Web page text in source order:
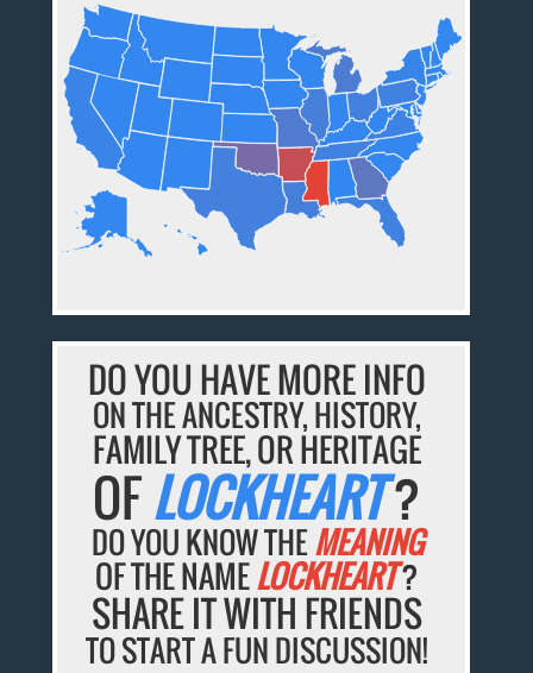
DO YOU HAVE MORE INFO
ON THE ANCESTRY, HISTORY,
FAMILY TREE, OR HERITAGE
OFLOCKHEART?
DO YOU KNOW THEMEANING
OF THE NAMELOCKHEART?
SHARE IT WITH FRIENDS
TO START A FUN DISCUSSION!